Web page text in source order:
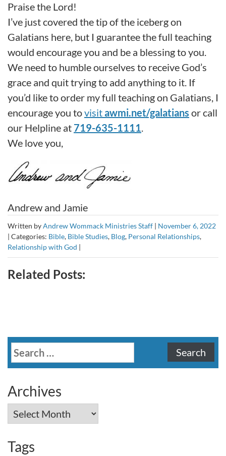
Praise the Lord!
I’ve just covered the tip of the iceberg on
Galatians here, but I guarantee the full teaching
would encourage you and be a blessing to you.
We need to humble ourselves to receive God’s
grace and quit trying to add anything to it. If
you’d like to order my full teaching on Galatians, I
encourage you tovisitawmi.net/galatians or call
our Helpline at 719-635-1111.
We love you,
Andrew and Jamie
Written byAndrew Wommack Ministries Staff | November 6, 2022
| Categories: Bible, Bible Studies, Blog, Personal Relationships,
Relationship with God |
Related Posts:
Search
for:
Archives
Archives
Tags